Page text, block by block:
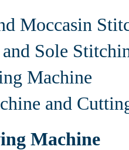
Moccasin
Sole
Machine
and
Machine